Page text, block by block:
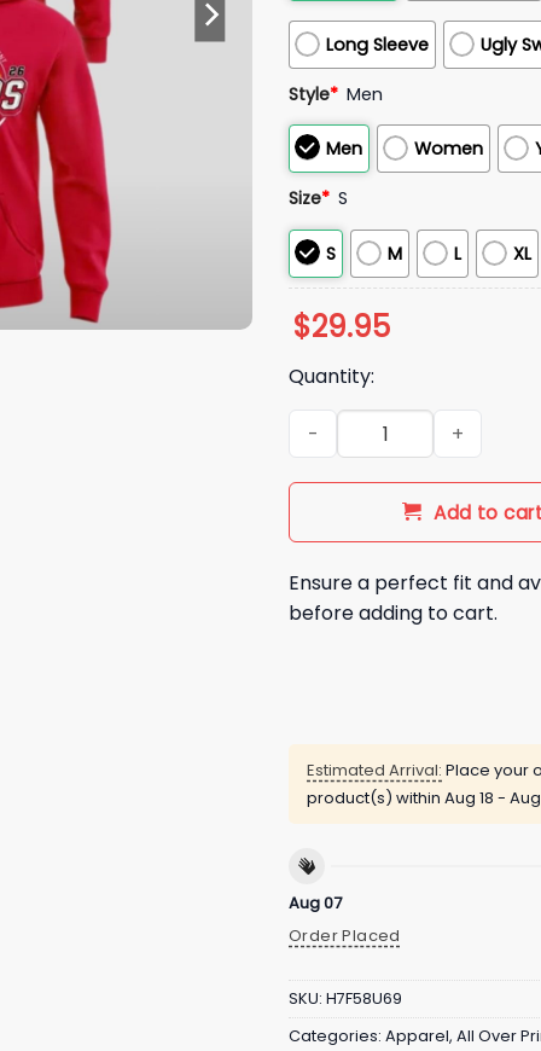
Long Sleeve Ugly
Style* Men
Men Women
Size* S
S M L XL
$29.95
Quantity:
Arkansas Razorbacks
Add to
Ensure a perfect fit and
before adding to cart.
Estimated Arrival: Place your
product(s) within Aug 18 - Aug
Aug 07
Order Placed
SKU: H7F58U69
Categories: Apparel, All Over